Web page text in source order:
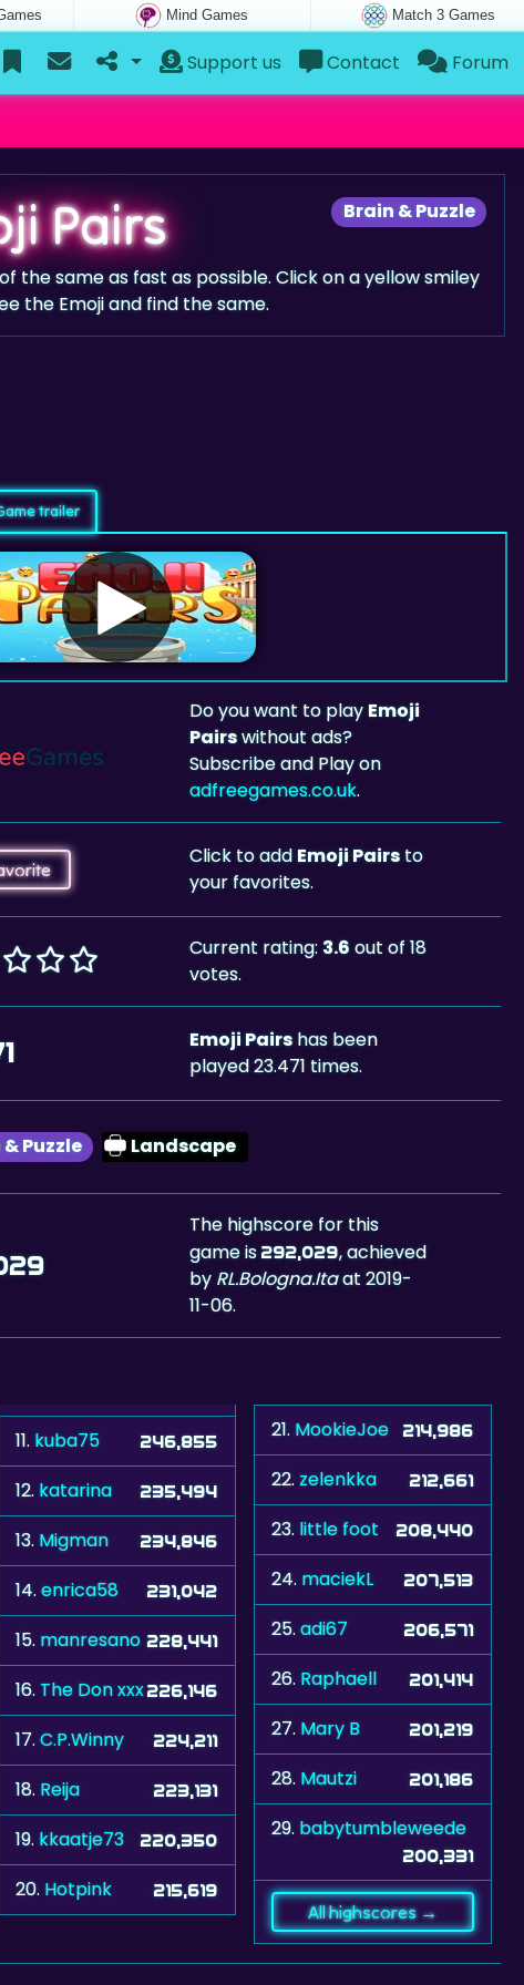
Mind Games Match 3 Games
Support us Contact Forum
Brain & Puzzle
Pairs
the same as fast as possible. Click on a yellow smiley
the Emoji and find the same.
trailer
Do you want to playEmoji
Pairswithout ads?
Subscribe and Play on
adfreegames.co.uk.
Click to addEmoji Pairsto
your favorites.
Current rating: 3.6out of 18
votes.
Emoji Pairshas been
played 23.471 times.
Puzzle Landscape
The highscore for this
game is292,029, achieved
by RL.Bologna.Itaat 2019-
11-06.
11. kuba75 246,855
12. katarina 235,494
13. Migman 234,846
14.enrica58 231,042
15. manresano 228,441
16. The Don xxx226,146
17.C.P.Winny 224,211
18. Reija 223,131
19. kkaatje73 220,350
20. Hotpink 215,619
21. MookieJoe 214,986
22.zelenkka 212,661
23. little foot 208,440
24. maciekL 207,513
25.adi67 206,571
26. Raphaell 201,414
27. Mary B 201,219
28. Mautzi 201,186
29. babytumbleweede
200,331
All highscores →